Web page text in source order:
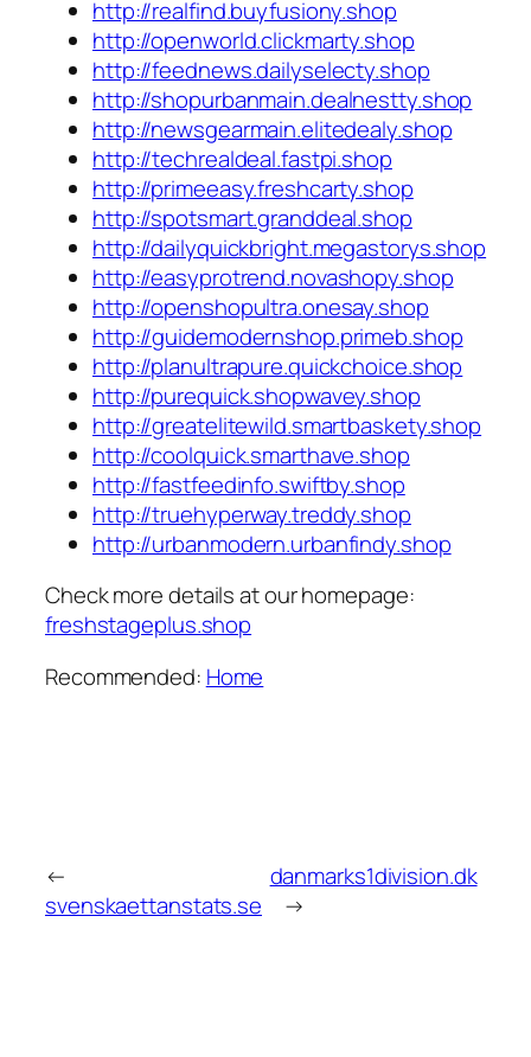
http://realfind.buyfusiony.shop
http://openworld.clickmarty.shop
http://feednews.dailyselecty.shop
http://shopurbanmain.dealnestty.shop
http://newsgearmain.elitedealy.shop
http://techrealdeal.fastpi.shop
http://primeeasy.freshcarty.shop
http://spotsmart.granddeal.shop
http://dailyquickbright.megastorys.shop
http://easyprotrend.novashopy.shop
http://openshopultra.onesay.shop
http://guidemodernshop.primeb.shop
http://planultrapure.quickchoice.shop
http://purequick.shopwavey.shop
http://greatelitewild.smartbaskety.shop
http://coolquick.smarthave.shop
http://fastfeedinfo.swiftby.shop
http://truehyperway.treddy.shop
http://urbanmodern.urbanfindy.shop
Check more details at our homepage:
freshstageplus.shop
Recommended: Home
←
svenskaettanstats.se
danmarks1division.dk
→